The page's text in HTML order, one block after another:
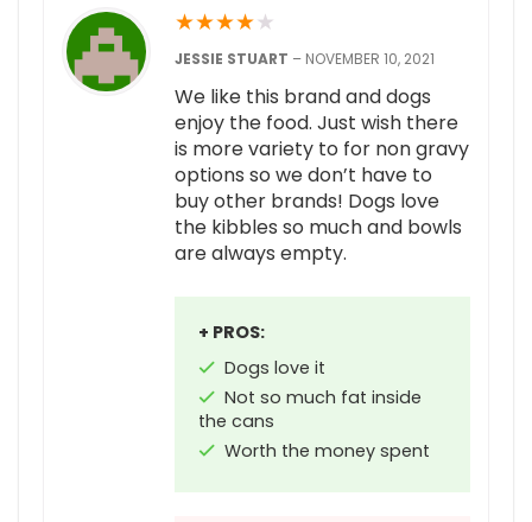
★★★★★
JESSIE STUART – NOVEMBER 10, 2021
We like this brand and dogs
enjoy the food. Just wish there
is more variety to for non gravy
options so we don’t have to
buy other brands! Dogs love
the kibbles so much and bowls
are always empty.
+ PROS:
Dogs love it
Not so much fat inside
the cans
Worth the money spent